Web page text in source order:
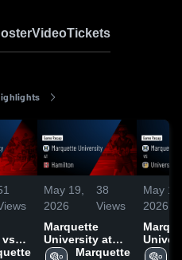
VideoTickets
•
May 19,
2026
38
Views
Marquette
University at
Hamilton •Marquette
May
2026